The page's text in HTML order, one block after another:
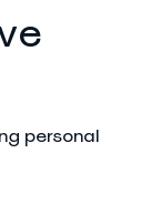
personal